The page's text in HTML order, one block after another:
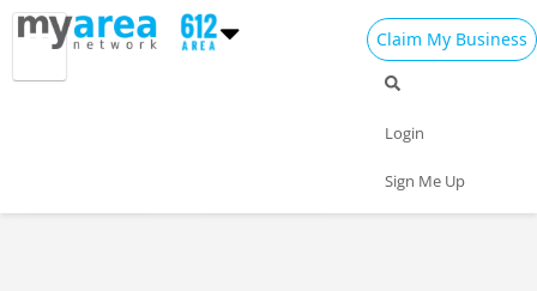
Claim My Business
Login
Sign Me Up